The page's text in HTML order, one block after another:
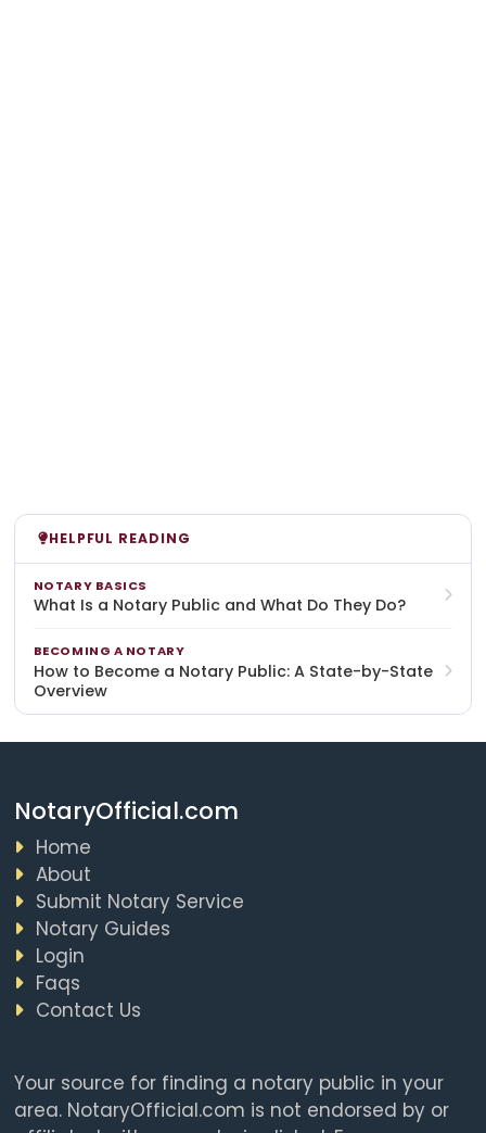
HELPFUL READING
NOTARY BASICS
What Is a Notary Public and What Do They Do?
BECOMING A NOTARY
How to Become a Notary Public: A State-by-State
Overview
NotaryOfficial.com
Home
About
Submit Notary Service
Notary Guides
Login
Faqs
Contact Us
Your source for finding a notary public in your
area. NotaryOfficial.com is not endorsed by or